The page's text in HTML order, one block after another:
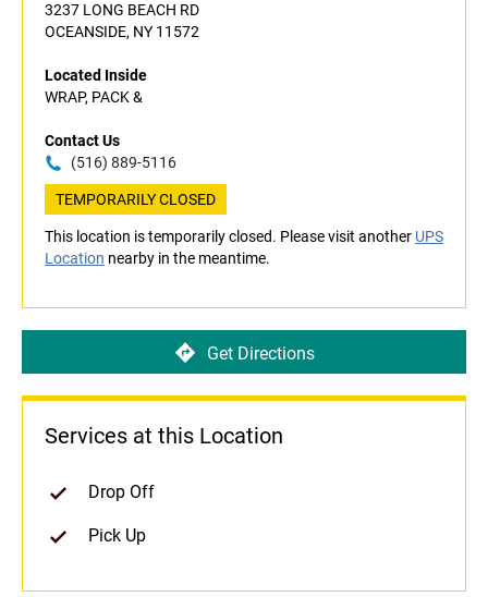
3237 LONG BEACH RD
OCEANSIDE, NY 11572
Located Inside
WRAP, PACK &
Contact Us
(516) 889-5116
TEMPORARILY CLOSED
This location is temporarily closed. Please visit another UPS
Location nearby in the meantime.
Get Directions
Services at this Location
Drop Off
Pick Up